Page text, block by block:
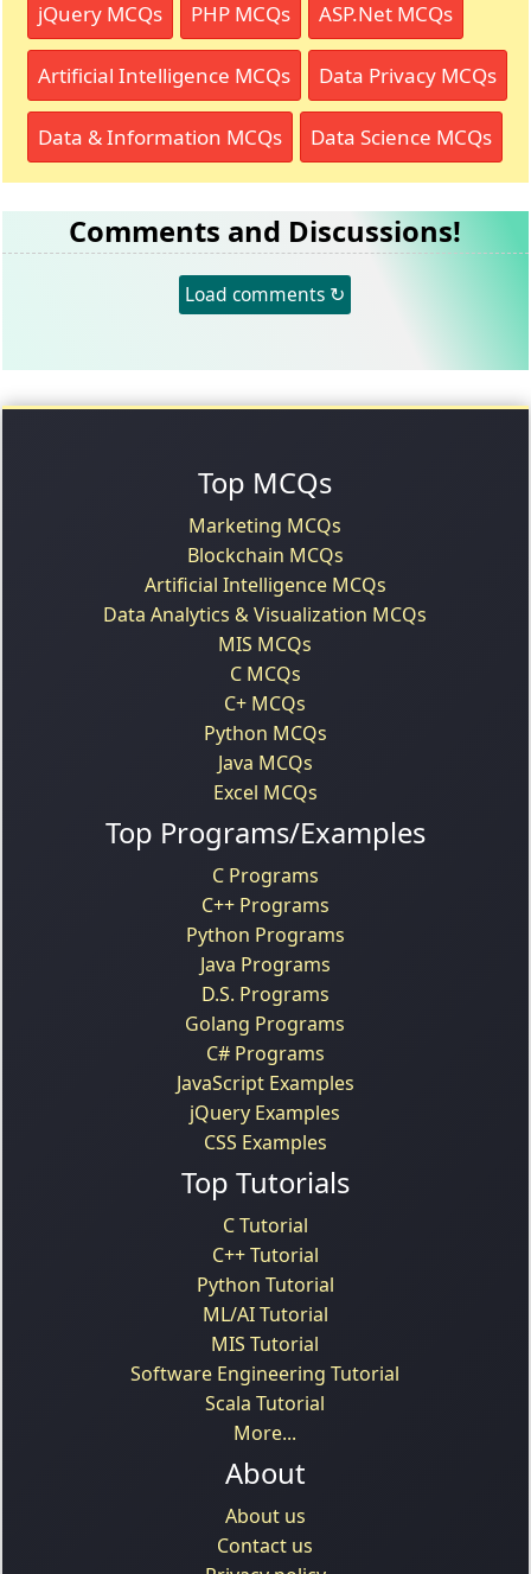
jQuery MCQs PHP MCQs ASP.Net MCQs
Artificial Intelligence MCQs Data Privacy MCQs
Data & Information MCQs Data Science MCQs
Comments and Discussions!
Load comments ↻
Top MCQs
Marketing MCQs
Blockchain MCQs
Artificial Intelligence MCQs
Data Analytics & Visualization MCQs
MIS MCQs
C MCQs
C+ MCQs
Python MCQs
Java MCQs
Excel MCQs
Top Programs/Examples
C Programs
C++ Programs
Python Programs
Java Programs
D.S. Programs
Golang Programs
C# Programs
JavaScript Examples
jQuery Examples
CSS Examples
Top Tutorials
C Tutorial
C++ Tutorial
Python Tutorial
ML/AI Tutorial
MIS Tutorial
Software Engineering Tutorial
Scala Tutorial
More...
About
About us
Contact us